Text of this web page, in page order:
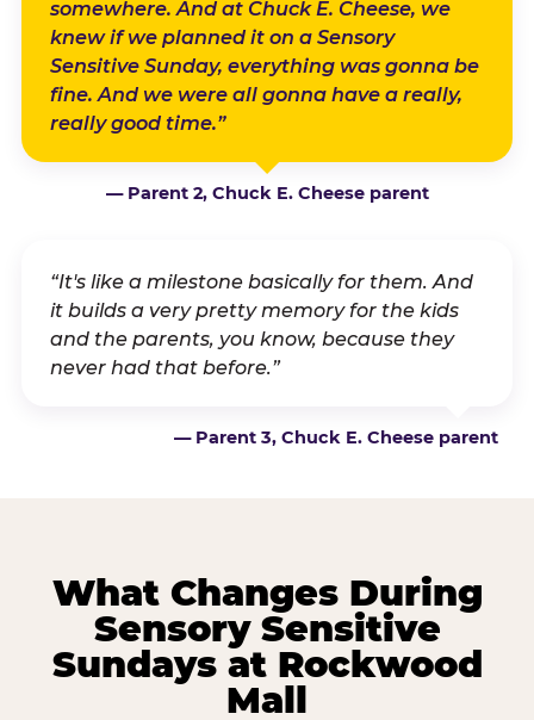
somewhere. And at Chuck E. Cheese, we
knew if we planned it on a Sensory
Sensitive Sunday, everything was gonna be
fine. And we were all gonna have a really,
really good time.”
— Parent 2, Chuck E. Cheese parent
“It's like a milestone basically for them. And
it builds a very pretty memory for the kids
and the parents, you know, because they
never had that before.”
— Parent 3, Chuck E. Cheese parent
What Changes During
Sensory Sensitive
Sundays at Rockwood
Mall